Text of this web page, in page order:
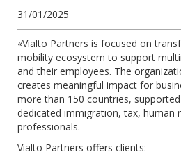
31/01/2025
«Vialto Partners is focused on
mobility ecosystem to support
and their employees. The
creates meaningful impact for
more than 150 countries,
dedicated immigration, tax, human
professionals.
Vialto Partners offers clients: